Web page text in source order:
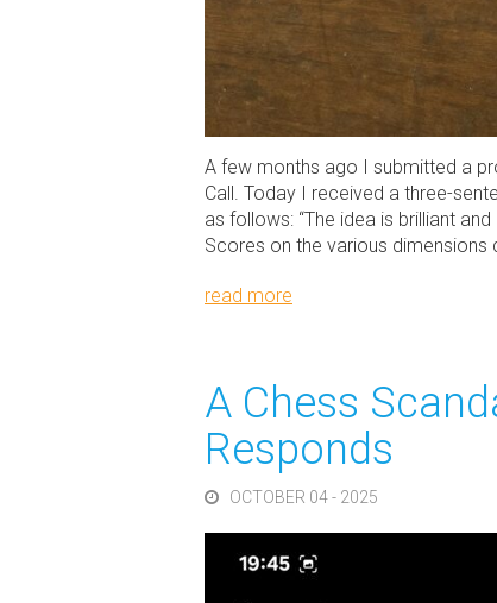
A few months ago I submitted a
Call. Today I received a three-
as follows: “The idea is brilliant
Scores on the various dimensions
read more
A Chess
Responds
OCTOBER 04 - 2025